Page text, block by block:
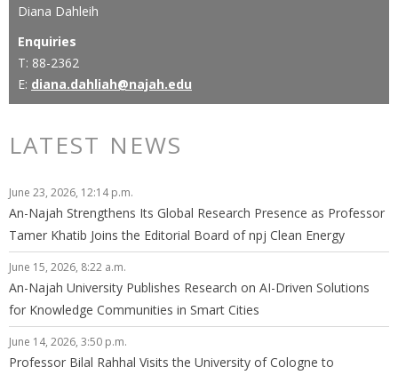
Diana Dahleih
Enquiries
T: 88-2362
E: diana.dahliah@najah.edu
LATEST NEWS
June 23, 2026, 12:14 p.m.
An-Najah Strengthens Its Global Research Presence as Professor
Tamer Khatib Joins the Editorial Board of npj Clean Energy
June 15, 2026, 8:22 a.m.
An-Najah University Publishes Research on AI-Driven Solutions
for Knowledge Communities in Smart Cities
June 14, 2026, 3:50 p.m.
Professor Bilal Rahhal Visits the University of Cologne to